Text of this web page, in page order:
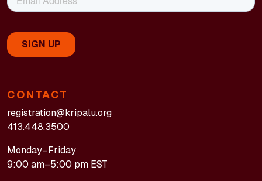
CONTACT
registration@kripalu.org
413.448.3500
Monday–Friday
9:00 am–5:00 pm EST